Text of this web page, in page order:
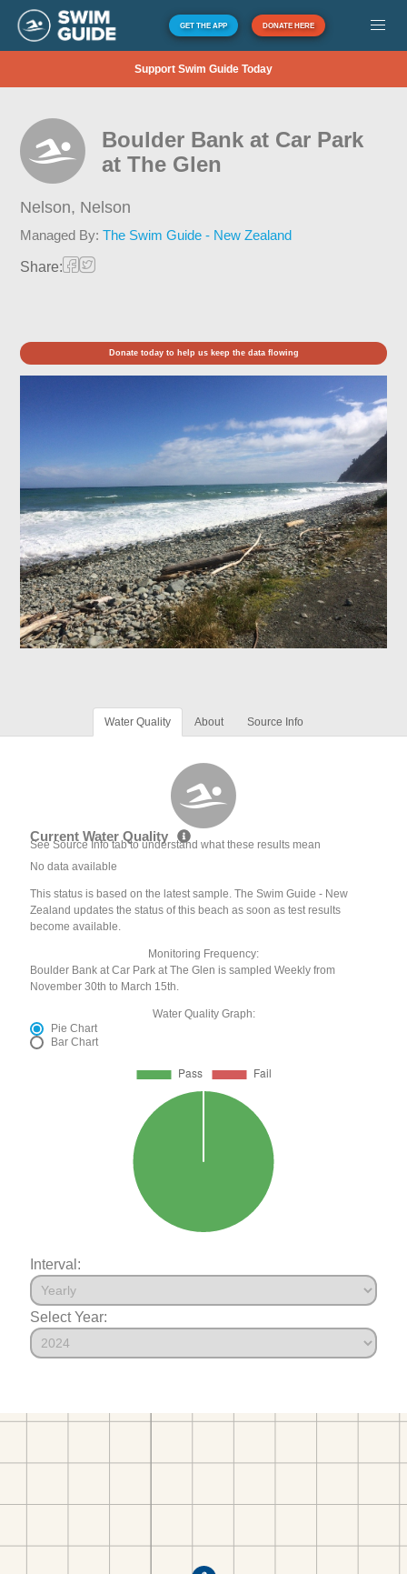
GET THE APP DONATE HERE
Support Swim Guide Today
Boulder Bank at Car Park
at The Glen
Nelson, Nelson
Managed By:The Swim Guide - New Zealand
Share:
Donate today to help us keep the data flowing
Water Quality About Source Info
Current Water Quality
See Source Info tab to understand what these results mean
No data available
This status is based on the latest sample. The Swim Guide - New
Zealand updates the status of this beach as soon as test results
become available.
Monitoring Frequency:
Boulder Bank at Car Park at The Glen is sampled Weekly from
November 30th to March 15th.
Water Quality Graph:
Pie Chart
Bar Chart
Interval:
Select Year: